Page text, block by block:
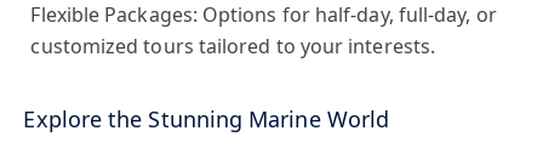
Flexible Packages: Options for half-day, full-day, or
customized tours tailored to your interests.
Explore the Stunning Marine World